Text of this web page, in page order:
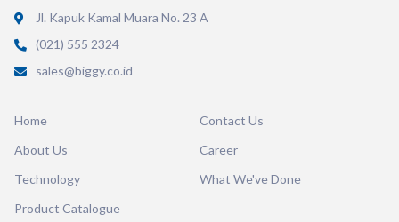
Volume
Ctn Dim 650 x 290 x 285 mm
Qty / Ctn
Jl. Kapuk Kamal Muara No. 23 A
(021) 555 2324
sales@biggy.co.id
Home
Contact Us
About Us
Career
Technology
What We've Done
Product Catalogue